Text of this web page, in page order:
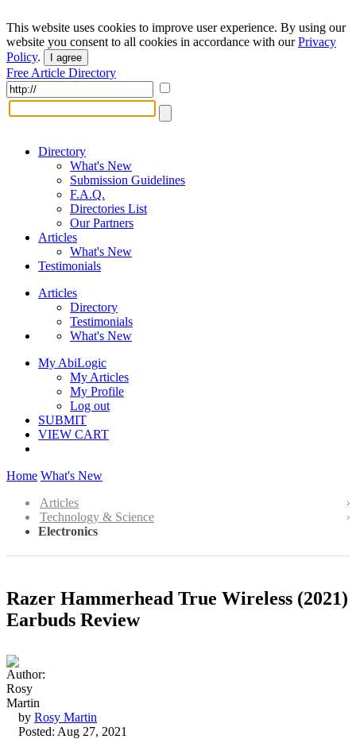
This website uses cookies to improve user experience. By using our
website you consent to all cookies in accordance with ourPrivacy
Policy. I agree
Free Article Directory
Directory
What's New
Submission Guidelines
F.A.Q.
Directories List
Our Partners
Articles
What's New
Testimonials
Articles
Directory
Testimonials
What's New
My AbiLogic
My Articles
My Profile
Log out
SUBMIT
VIEW CART
Home What's New
Articles
Technology & Science
Electronics
Razer Hammerhead True Wireless (2021)
Earbuds Review
by Rosy Martin
Posted: Aug 27, 2021